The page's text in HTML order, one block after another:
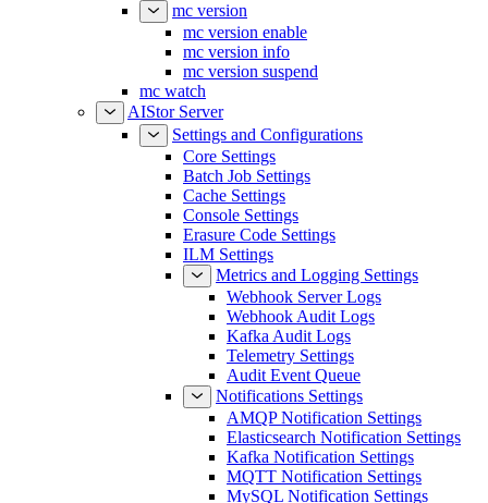
mc version
mc version enable
mc version info
mc version suspend
mc watch
AIStor Server
Settings and Configurations
Core Settings
Batch Job Settings
Cache Settings
Console Settings
Erasure Code Settings
ILM Settings
Metrics and Logging Settings
Webhook Server Logs
Webhook Audit Logs
Kafka Audit Logs
Telemetry Settings
Audit Event Queue
Notifications Settings
AMQP Notification Settings
Elasticsearch Notification Settings
Kafka Notification Settings
MQTT Notification Settings
MySQL Notification Settings